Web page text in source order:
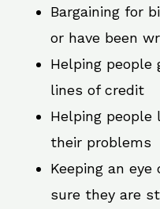
Bargaining for
or have been
Helping people
lines of credit
Helping
their problems
Keeping an
sure they are